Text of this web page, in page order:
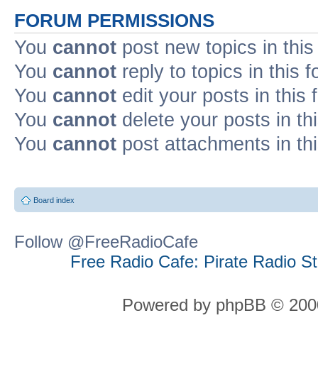
FORUM PERMISSIONS
You cannot post new topics in
You cannot reply to topics in this
You cannot edit your posts in this
You cannot delete your posts in
You cannot post attachments in
Board index
Follow @FreeRadioCafe
Free Radio Cafe: Pirate Radio
Powered by phpBB ©